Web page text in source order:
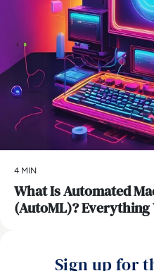
4 MIN
What Is Automated
(AutoML)? Everything
Sign up for